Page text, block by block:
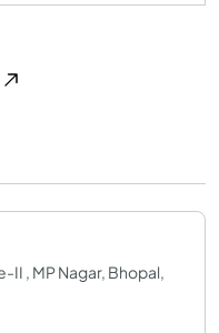
II , MP Nagar, Bhopal,